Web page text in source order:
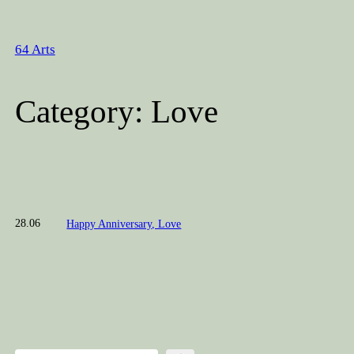
content
64 Arts
Category: Love
28.06 Happy Anniversary, Love